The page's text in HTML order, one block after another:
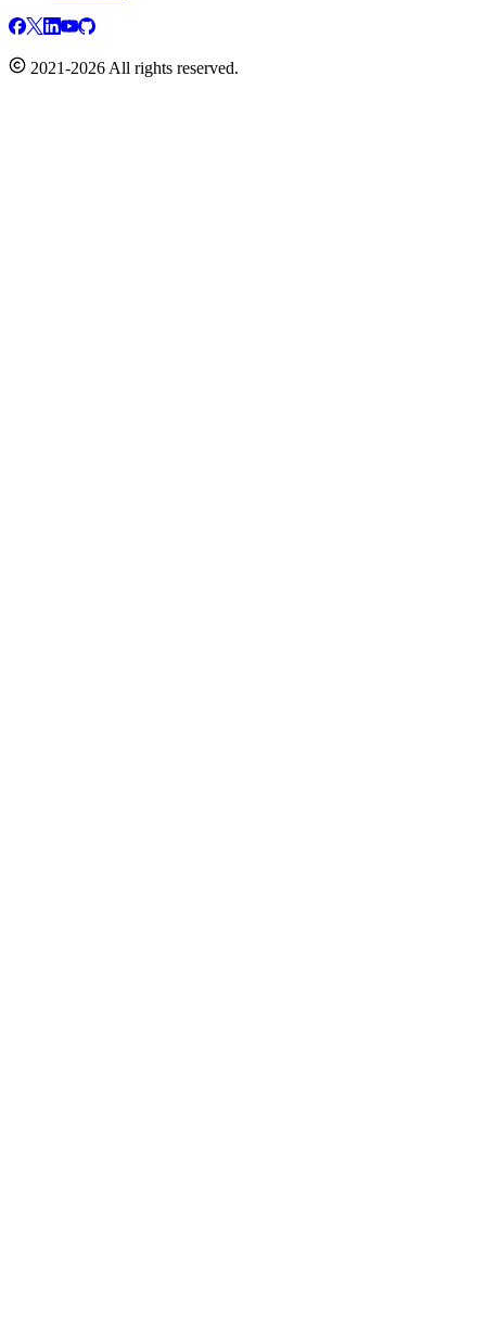
2021-2026 All rights reserved.